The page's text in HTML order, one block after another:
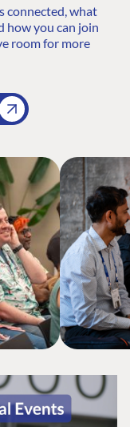
connected, what
how you can join
room for more